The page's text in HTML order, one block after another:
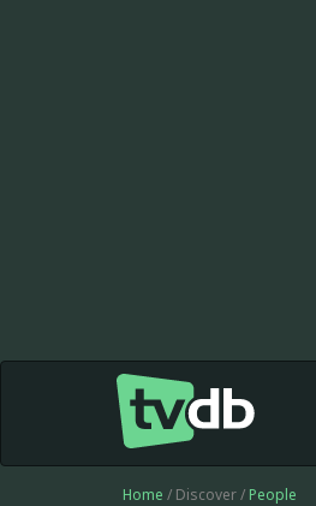
Home / Discover / People